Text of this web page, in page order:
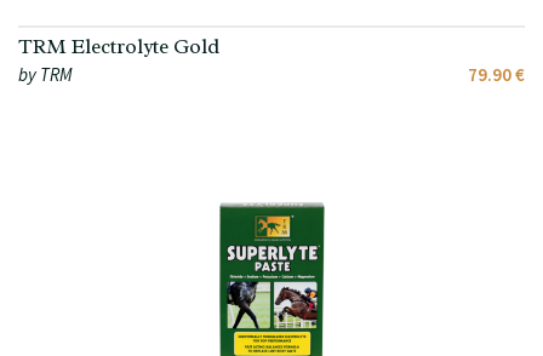
TRM Electrolyte Gold
79.90 €
by TRM